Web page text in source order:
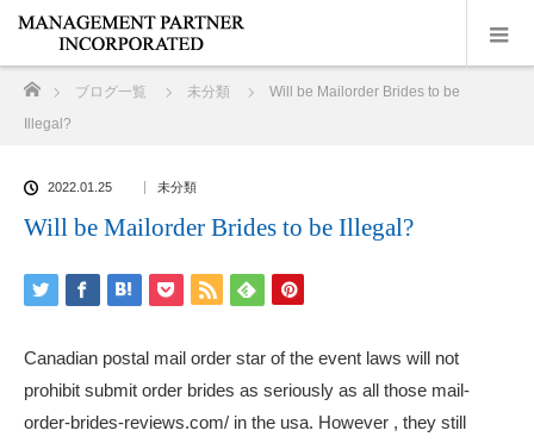
ブログ一覧 未分類
Will be Mailorder Brides to be
Illegal?
2022.01.25 未分類
Will be Mailorder Brides to be Illegal?
Canadian postal mail order star of the event laws will not
prohibit submit order brides as seriously as all those mail-
order-brides-reviews.com/ in the usa. However , they still